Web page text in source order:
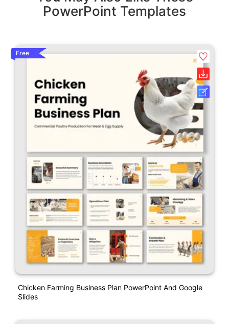
PowerPoint Templates
Free
Chicken Farming Business Plan PowerPoint And Google
Slides